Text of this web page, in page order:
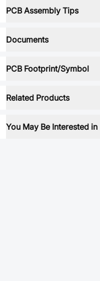
PCB Assembly Tips
Documents
PCB Footprint/Symbol
Related Products
You May Be Interested in